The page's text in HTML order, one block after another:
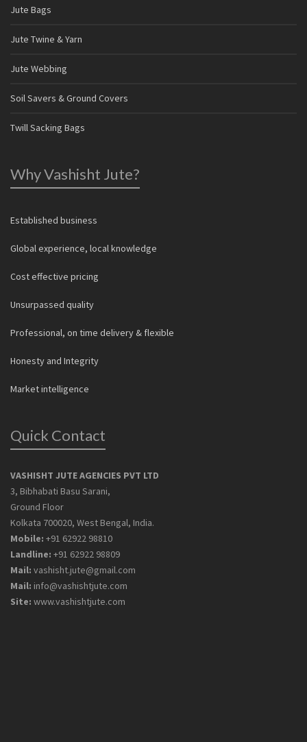
Jute Bags
Jute Twine & Yarn
Jute Webbing
Soil Savers & Ground Covers
Twill Sacking Bags
Why Vashisht Jute?
Established business
Global experience, local knowledge
Cost effective pricing
Unsurpassed quality
Professional, on time delivery & flexible
Honesty and Integrity
Market intelligence
Quick Contact
VASHISHT JUTE AGENCIES PVT LTD
3, Bibhabati Basu Sarani,
Ground Floor
Kolkata 700020, West Bengal, India.
Mobile: +91 62922 98810
Landline: +91 62922 98809
Mail: vashisht.jute@gmail.com
Mail: info@vashishtjute.com
Site: www.vashishtjute.com